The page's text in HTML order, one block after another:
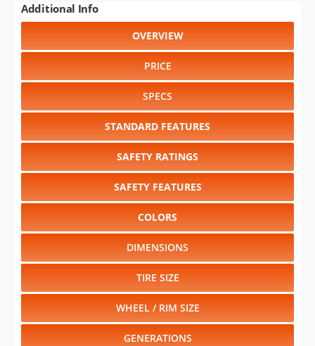
Additional Info
OVERVIEW
PRICE
SPECS
STANDARD FEATURES
SAFETY RATINGS
SAFETY FEATURES
COLORS
DIMENSIONS
TIRE SIZE
WHEEL / RIM SIZE
GENERATIONS